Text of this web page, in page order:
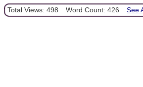
Total Views: 498 Word Count: 426 See